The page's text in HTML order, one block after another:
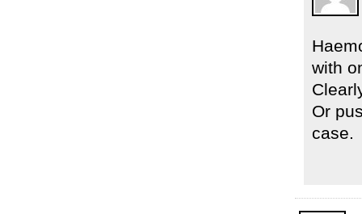
with
Or
case.